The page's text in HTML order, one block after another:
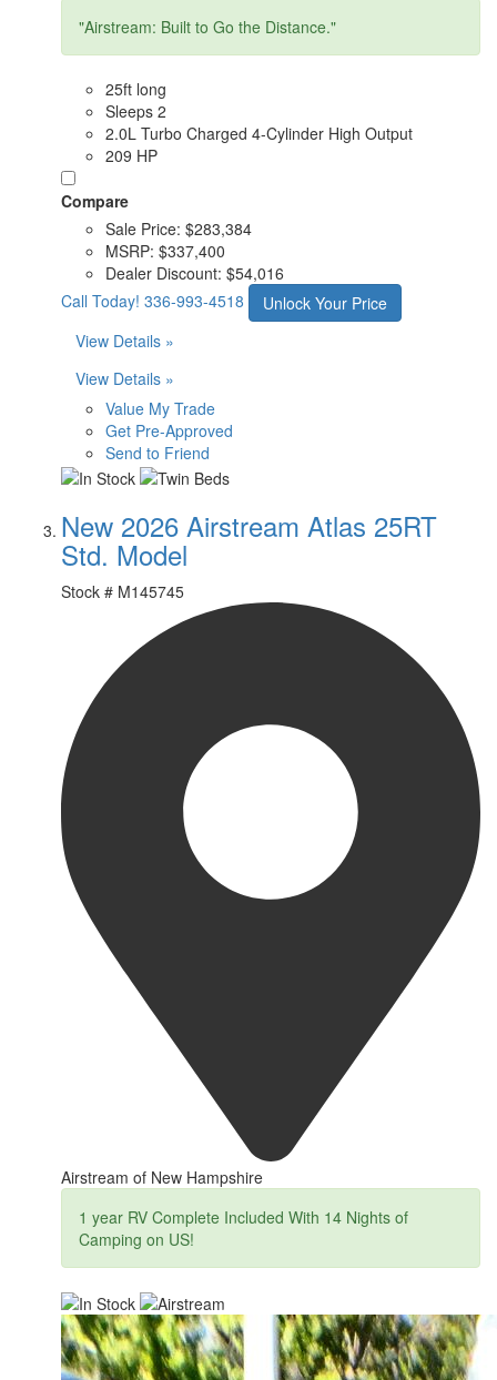
"Airstream: Built to Go the Distance."
25ft long
Sleeps 2
2.0L Turbo Charged 4-Cylinder High Output
209 HP
Compare
Sale Price: $283,384
MSRP: $337,400
Dealer Discount: $54,016
Call Today! 336-993-4518
Unlock Your Price
View Details »
View Details »
Value My Trade
Get Pre-Approved
Send to Friend
New 2026 Airstream Atlas 25RT
Std. Model
Stock # M145745
Airstream of New Hampshire
1 year RV Complete Included With 14 Nights of
Camping on US!